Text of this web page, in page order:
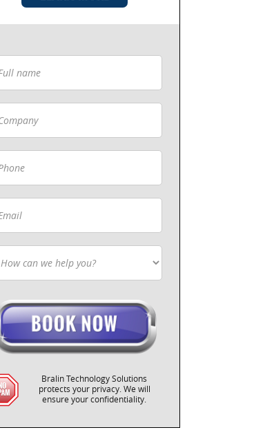
Bralin Technology Solutions
protects your privacy. We will
ensure your confidentiality.